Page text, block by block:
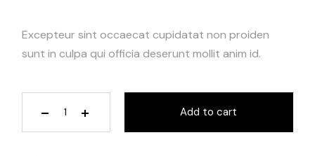
Excepteur sint occaecat cupidatat non proiden
sunt in culpa qui officia deserunt mollit anim id.
Add to cart